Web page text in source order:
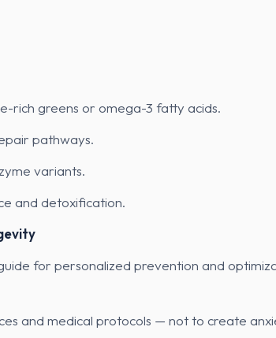
rich greens or omega-3 fatty acids.
pathways.
variants.
and detoxification.
for personalized prevention and
and medical protocols — not to create